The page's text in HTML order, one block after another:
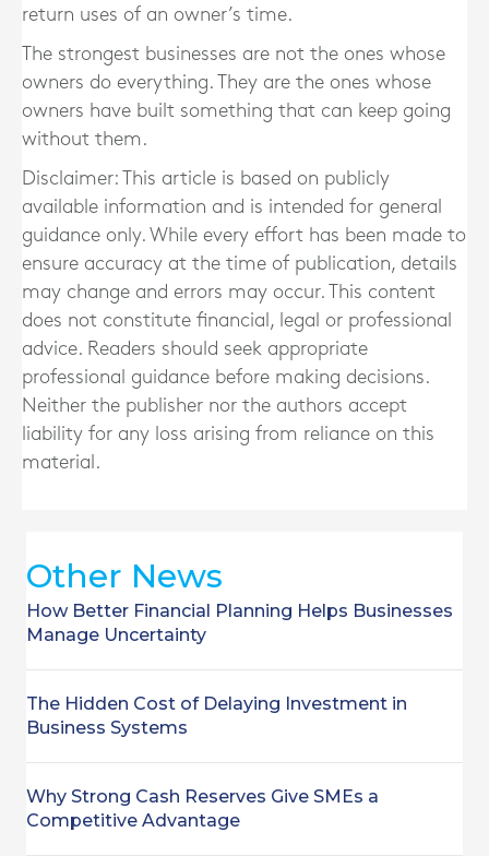
return uses of an owner’s time.
The strongest businesses are not the ones whose
owners do everything. They are the ones whose
owners have built something that can keep going
without them.
Disclaimer: This article is based on publicly
available information and is intended for general
guidance only. While every effort has been made to
ensure accuracy at the time of publication, details
may change and errors may occur. This content
does not constitute financial, legal or professional
advice. Readers should seek appropriate
professional guidance before making decisions.
Neither the publisher nor the authors accept
liability for any loss arising from reliance on this
material.
Other News
How Better Financial Planning Helps Businesses
Manage Uncertainty
The Hidden Cost of Delaying Investment in
Business Systems
Why Strong Cash Reserves Give SMEs a
Competitive Advantage